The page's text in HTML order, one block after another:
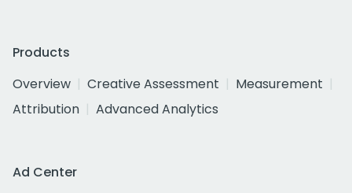
Products
Overview
Creative Assessment
Measurement
Attribution
Advanced Analytics
Ad Center